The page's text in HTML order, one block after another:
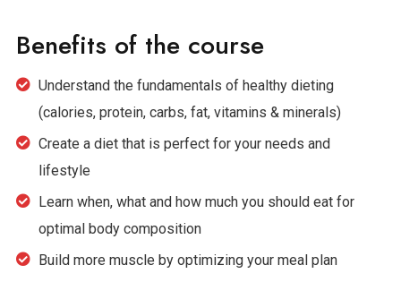
Benefits of the course
Understand the fundamentals of healthy dieting
(calories, protein, carbs, fat, vitamins & minerals)
Create a diet that is perfect for your needs and
lifestyle
Learn when, what and how much you should eat for
optimal body composition
Build more muscle by optimizing your meal plan